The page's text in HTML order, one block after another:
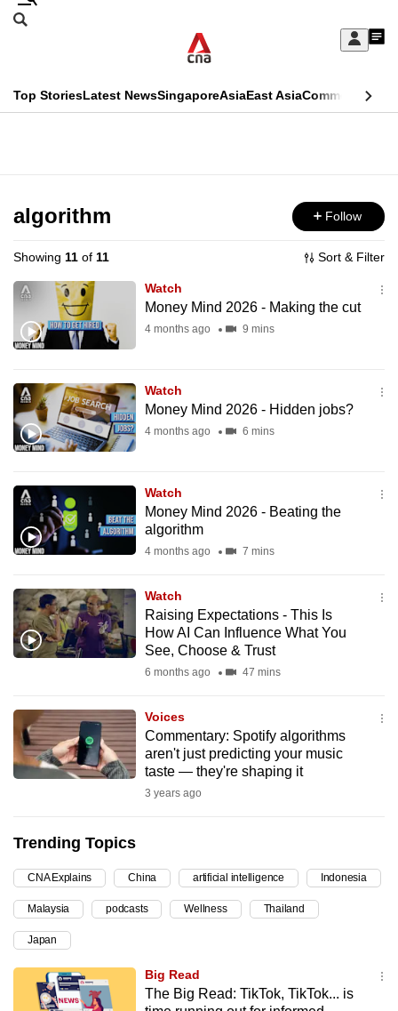
Skip
Sign
My
menu
Search
CNAR
Top StoriesLatest NewsSingaporeAsiaEast AsiaCommentary
Menu
algorithm Follow
Showing 11 of 11 Sort & Filter
Watch
Money Mind 2026 - Making the cut
4 months ago 9 mins
Watch
Money Mind 2026 - Hidden jobs?
4 months ago 6 mins
Watch
Money Mind 2026 - Beating the
algorithm
4 months ago 7 mins
Watch
Raising Expectations - This Is
How AI Can Influence What You
See, Choose & Trust
6 months ago 47 mins
Voices
Commentary: Spotify algorithms
aren't just predicting your music
taste — they're shaping it
3 years ago
Trending Topics
CNA Explains China artificial intelligence Indonesia
Malaysia podcasts Wellness Thailand
Japan
Big Read
The Big Read: TikTok, TikTok... is
This
longer
supported
We
know
it's
hassle
to
switch
but
we
want
your
with
CNA
to
be
and
the
best
possibly
To
continue,
upgrade
to
a